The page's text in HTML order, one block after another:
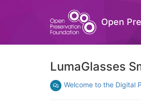
Open
LumaGlasses
Welcome to the Digital